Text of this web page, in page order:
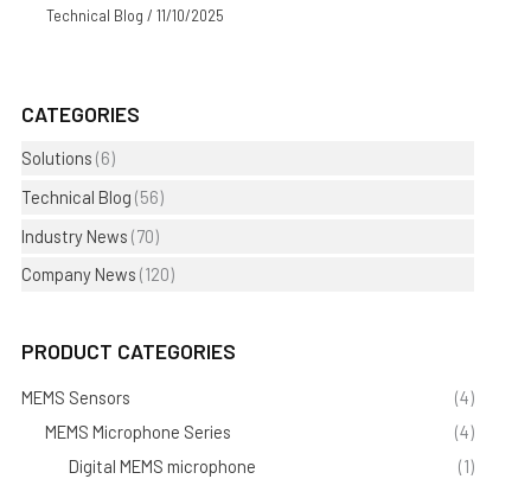
Technical Blog /11/10/2025
CATEGORIES
Solutions (6)
Technical Blog (56)
Industry News (70)
Company News (120)
PRODUCT CATEGORIES
MEMS Sensors
(4)
MEMS Microphone Series
(4)
Digital MEMS microphone
(1)